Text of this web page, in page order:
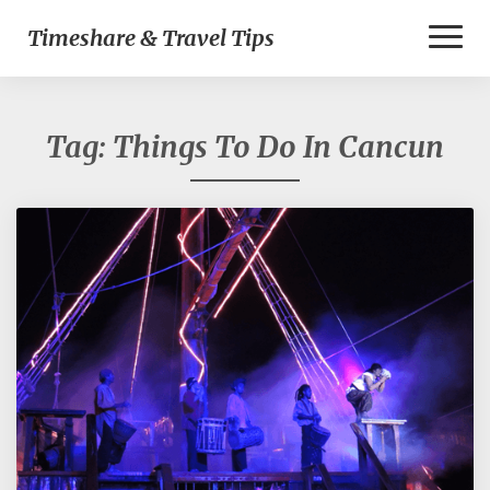
Timeshare & Travel Tips
Tag: Things To Do In Cancun